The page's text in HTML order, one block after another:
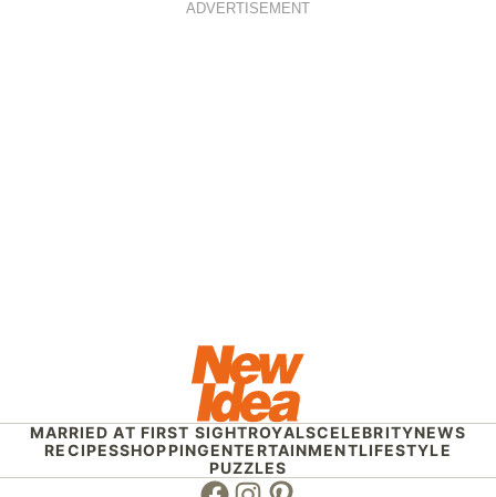
ADVERTISEMENT
MARRIED AT FIRST SIGHTROYALSCELEBRITYNEWS
RECIPESSHOPPINGENTERTAINMENTLIFESTYLE
PUZZLES
Facebook
Instagram
Pinterest